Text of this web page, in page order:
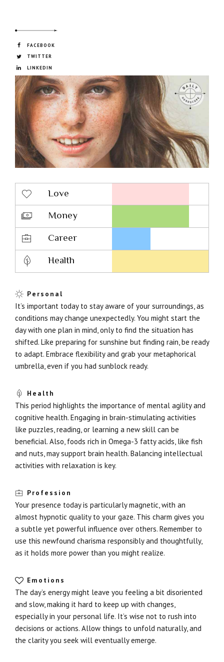
FACEBOOK
TWITTER
LINKEDIN
Love
Money
Career
Health
Personal
It’s important today to stay aware of your surroundings, as
conditions may change unexpectedly. You might start the
day with one plan in mind, only to find the situation has
shifted. Like preparing for sunshine but finding rain, be ready
to adapt. Embrace flexibility and grab your metaphorical
umbrella, even if you had sunblock ready.
Health
This period highlights the importance of mental agility and
cognitive health. Engaging in brain-stimulating activities
like puzzles, reading, or learning a new skill can be
beneficial. Also, foods rich in Omega-3 fatty acids, like fish
and nuts, may support brain health. Balancing intellectual
activities with relaxation is key.
Profession
Your presence today is particularly magnetic, with an
almost hypnotic quality to your gaze. This charm gives you
a subtle yet powerful influence over others. Remember to
use this newfound charisma responsibly and thoughtfully,
as it holds more power than you might realize.
Emotions
The day’s energy might leave you feeling a bit disoriented
and slow, making it hard to keep up with changes,
especially in your personal life. It’s wise not to rush into
decisions or actions. Allow things to unfold naturally, and
the clarity you seek will eventually emerge.